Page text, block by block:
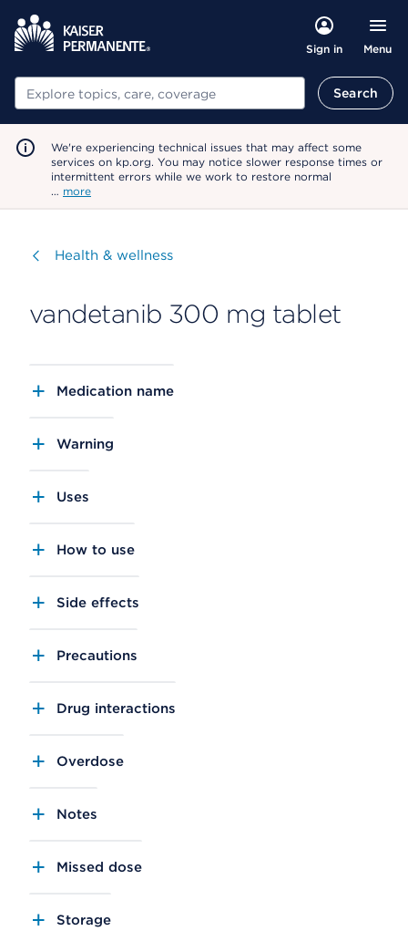
Sign in Menu
Search Search
We're experiencing technical issues that may affect some
services on kp.org. You may notice slower response times or
intermittent errors while we work to restore normal
… more
Visit
Health & wellness
vandetanib 300 mg tablet
Medication name
Warning
Uses
How to use
Side effects
Precautions
Drug interactions
Overdose
Notes
Missed dose
Storage